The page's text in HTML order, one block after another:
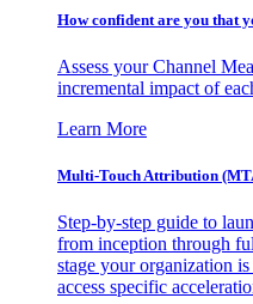
How confident are you that
Assess your Channel
incremental impact of
Learn More
Multi-Touch Attribution
Step-by-step guide to
from inception through
stage your organization
access specific